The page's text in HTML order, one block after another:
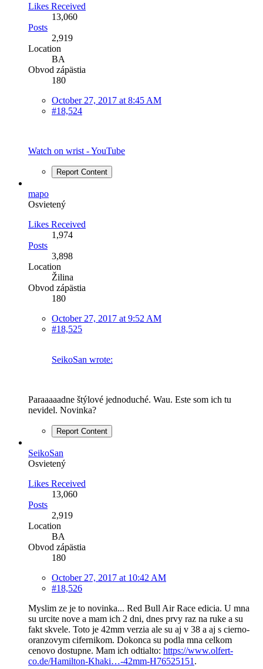
Likes Received
13,060
Posts
2,919
Location
BA
Obvod zápästia
180
October 27, 2017 at 8:45 AM
#18,524
Watch on wrist - YouTube
Report Content
mapo
Osvietený
Likes Received
1,974
Posts
3,898
Location
Žilina
Obvod zápästia
180
October 27, 2017 at 9:52 AM
#18,525
SeikoSan wrote:
Paraaaaadne štýlové jednoduché. Wau. Este som ich tu
nevidel. Novinka?
Report Content
SeikoSan
Osvietený
Likes Received
13,060
Posts
2,919
Location
BA
Obvod zápästia
180
October 27, 2017 at 10:42 AM
#18,526
Myslim ze je to novinka... Red Bull Air Race edicia. U mna
su urcite nove a mam ich 2 dni, dnes prvy raz na ruke a su
fakt skvele. Toto je 42mm verzia ale su aj v 38 a aj s cierno-
oranzovym cifernikom. Dokonca su podla mna celkom
cenovo dostupne. Mam ich odtialto: https://www.olfert-
co.de/Hamilton-Khaki…-42mm-H76525151 .